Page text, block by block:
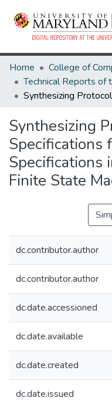
Home
Synthesizing
Specifications
Specifications
Finite State
dc.contributor.author
dc.contributor.author
dc.date.accessioned
dc.date.available
dc.date.created
dc.date.issued